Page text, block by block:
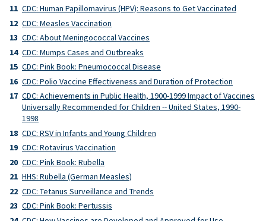
CDC: Human Papillomavirus (HPV): Reasons to Get Vaccinated
CDC: Measles Vaccination
CDC: About Meningococcal Vaccines
CDC: Mumps Cases and Outbreaks
CDC: Pink Book: Pneumococcal Disease
CDC: Polio Vaccine Effectiveness and Duration of Protection
CDC: Achievements in Public Health, 1900-1999 Impact of Vaccines
Universally Recommended for Children -- United States, 1990-
1998
CDC: RSV in Infants and Young Children
CDC: Rotavirus Vaccination
CDC: Pink Book: Rubella
HHS: Rubella (German Measles)
CDC: Tetanus Surveillance and Trends
CDC: Pink Book: Pertussis